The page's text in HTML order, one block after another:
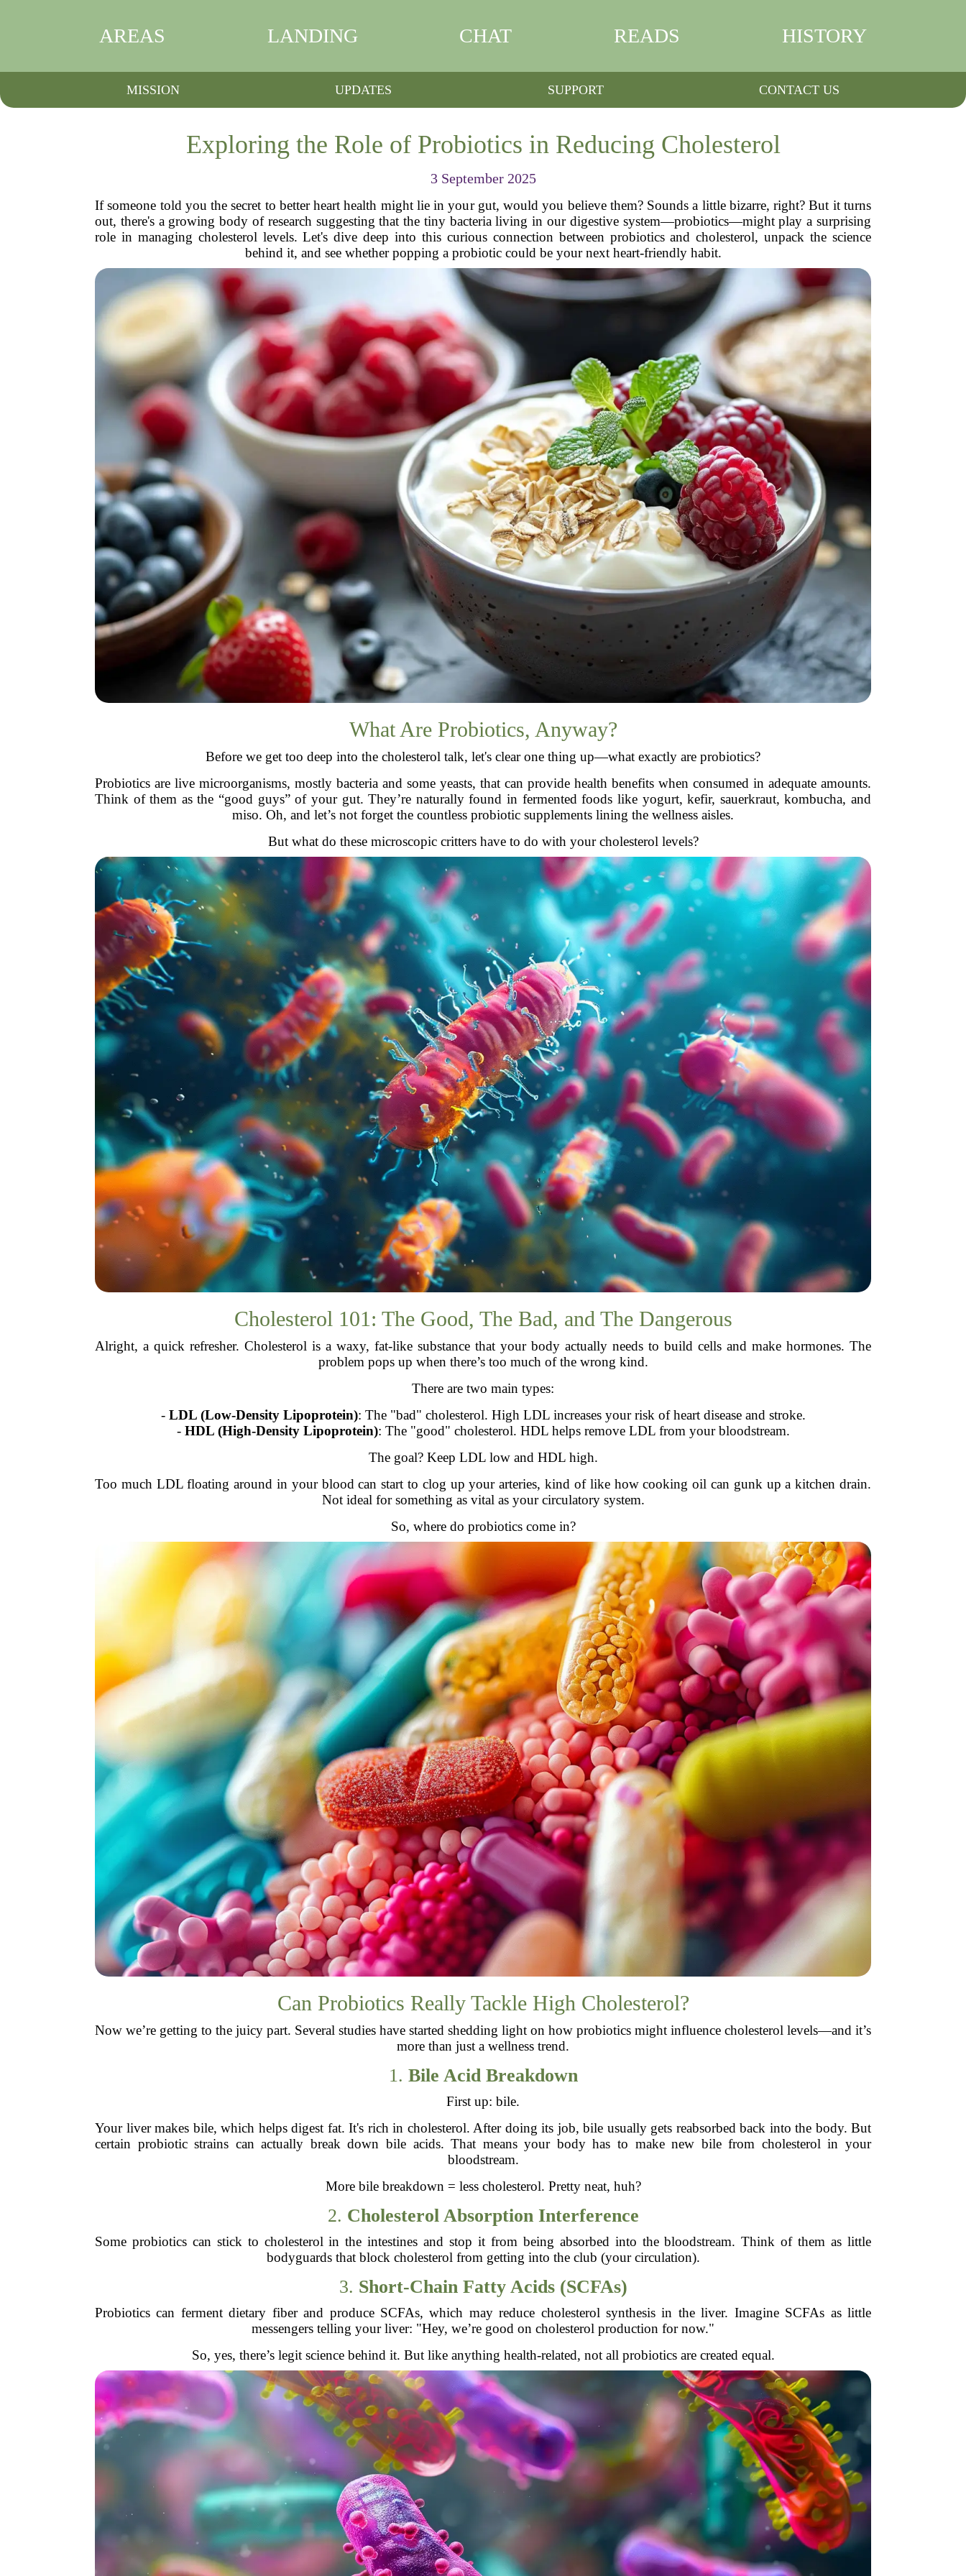
AREAS LANDING CHAT READS HISTORY
MISSION UPDATES SUPPORT CONTACT US
Exploring the Role of Probiotics in Reducing Cholesterol
3 September 2025
If someone told you the secret to better heart health might lie in your gut, would you believe them? Sounds a little bizarre, right? But it turns
out, there's a growing body of research suggesting that the tiny bacteria living in our digestive system—probiotics—might play a surprising
role in managing cholesterol levels. Let's dive deep into this curious connection between probiotics and cholesterol, unpack the science
behind it, and see whether popping a probiotic could be your next heart-friendly habit.
What Are Probiotics, Anyway?
Before we get too deep into the cholesterol talk, let's clear one thing up—what exactly are probiotics?
Probiotics are live microorganisms, mostly bacteria and some yeasts, that can provide health benefits when consumed in adequate amounts.
Think of them as the “good guys” of your gut. They’re naturally found in fermented foods like yogurt, kefir, sauerkraut, kombucha, and
miso. Oh, and let’s not forget the countless probiotic supplements lining the wellness aisles.
But what do these microscopic critters have to do with your cholesterol levels?
Cholesterol 101: The Good, The Bad, and The Dangerous
Alright, a quick refresher. Cholesterol is a waxy, fat-like substance that your body actually needs to build cells and make hormones. The
problem pops up when there’s too much of the wrong kind.
There are two main types:
- LDL (Low-Density Lipoprotein): The "bad" cholesterol. High LDL increases your risk of heart disease and stroke.
- HDL (High-Density Lipoprotein): The "good" cholesterol. HDL helps remove LDL from your bloodstream.
The goal? Keep LDL low and HDL high.
Too much LDL floating around in your blood can start to clog up your arteries, kind of like how cooking oil can gunk up a kitchen drain.
Not ideal for something as vital as your circulatory system.
So, where do probiotics come in?
Can Probiotics Really Tackle High Cholesterol?
Now we’re getting to the juicy part. Several studies have started shedding light on how probiotics might influence cholesterol levels—and it’s
more than just a wellness trend.
1. Bile Acid Breakdown
First up: bile.
Your liver makes bile, which helps digest fat. It's rich in cholesterol. After doing its job, bile usually gets reabsorbed back into the body. But
certain probiotic strains can actually break down bile acids. That means your body has to make new bile from cholesterol in your
bloodstream.
More bile breakdown = less cholesterol. Pretty neat, huh?
2. Cholesterol Absorption Interference
Some probiotics can stick to cholesterol in the intestines and stop it from being absorbed into the bloodstream. Think of them as little
bodyguards that block cholesterol from getting into the club (your circulation).
3. Short-Chain Fatty Acids (SCFAs)
Probiotics can ferment dietary fiber and produce SCFAs, which may reduce cholesterol synthesis in the liver. Imagine SCFAs as little
messengers telling your liver: "Hey, we’re good on cholesterol production for now."
So, yes, there’s legit science behind it. But like anything health-related, not all probiotics are created equal.